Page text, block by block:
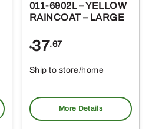
011-6902L – YELLOW
RAINCOAT – LARGE
$37.67
Ship to store/home
More Details